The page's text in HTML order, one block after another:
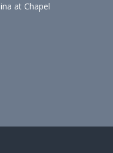
at Chapel